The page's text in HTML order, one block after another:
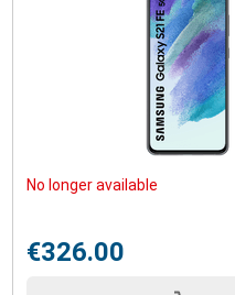
No longer available
€326.00